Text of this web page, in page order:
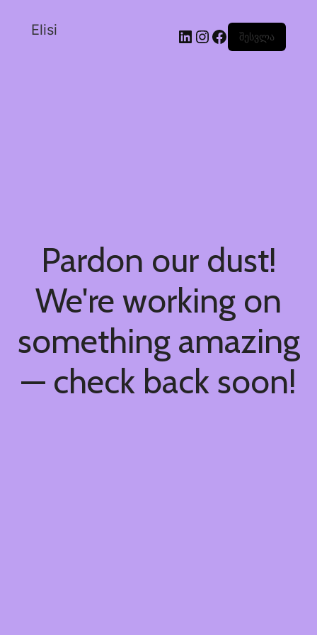
Elisi შესვლა
Pardon our dust!
We're working on
something amazing
— check back soon!